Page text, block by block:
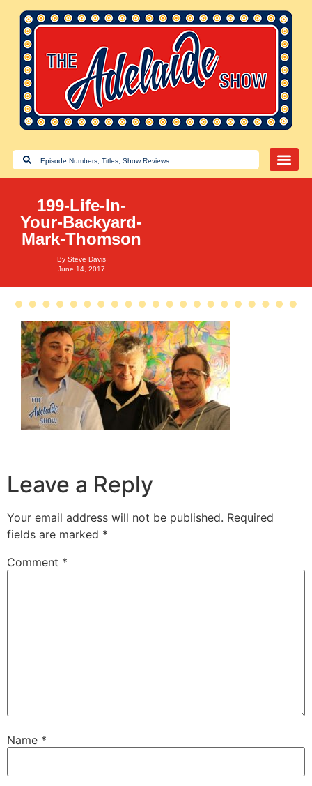
199-Life-In-
Your-Backyard-
Mark-Thomson
By Steve Davis
June 14, 2017
Leave a Reply
Your email address will not be published. Required
fields are marked *
Comment *
Name *